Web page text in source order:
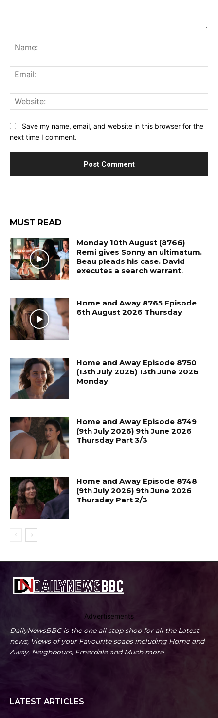
Save my name, email, and website in this browser for the
next time I comment.
MUST READ
Monday 10th August (8766)
Remi gives Sonny an ultimatum.
Beau pleads his case. David
executes a search warrant.
Home and Away 8765 Episode
6th August 2026 Thursday
Home and Away Episode 8750
(13th July 2026) 13th June 2026
Monday
Home and Away Episode 8749
(9th July 2026) 9th June 2026
Thursday Part 3/3
Home and Away Episode 8748
(9th July 2026) 9th June 2026
Thursday Part 2/3
Advertisements
DailyNewsBBC is the one all stop shop for all the Latest
news, Views of your Favourite soaps including Home and
Away, Neighbours, Emerdale and Much more
LATEST ARTICLES